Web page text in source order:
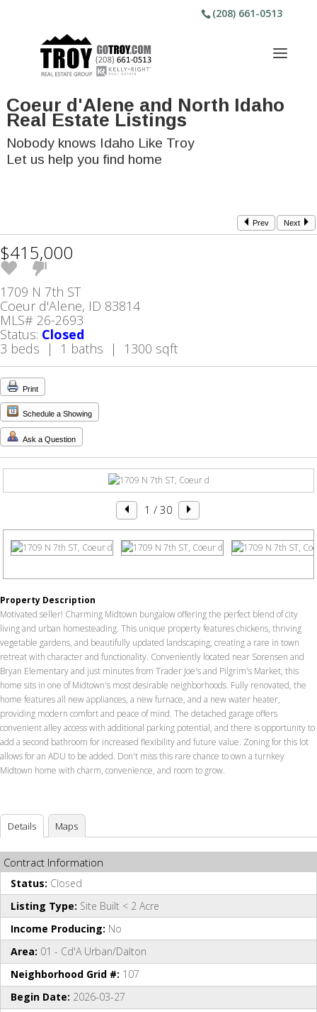
(208) 661-0513
Coeur d'Alene and North Idaho
Real Estate Listings
Nobody knows Idaho Like Troy
Let us help you find home
Prev Next
$415,000
1709 N 7th ST
Coeur d'Alene, ID 83814
MLS# 26-2693
Status: Closed
3 beds | 1 baths | 1300 sqft
Print
Schedule a Showing
Ask a Question
1 / 30
Property Description
Motivated seller! Charming Midtown bungalow offering the perfect blend of city
living and urban homesteading. This unique property features chickens, thriving
vegetable gardens, and beautifully updated landscaping, creating a rare in town
retreat with character and functionality. Conveniently located near Sorensen and
Bryan Elementary and just minutes from Trader Joe's and Pilgrim's Market, this
home sits in one of Midtown's most desirable neighborhoods. Fully renovated, the
home features all new appliances, a new furnace, and a new water heater,
providing modern comfort and peace of mind. The detached garage offers
convenient alley access with additional parking potential, and there is opportunity to
add a second bathroom for increased flexibility and future value. Zoning for this lot
allows for an ADU to be added. Don't miss this rare chance to own a turnkey
Midtown home with charm, convenience, and room to grow.
Details Maps
Contract Information
Status: Closed
Listing Type: Site Built < 2 Acre
Income Producing: No
Area: 01 - Cd'A Urban/Dalton
Neighborhood Grid #: 107
Begin Date: 2026-03-27